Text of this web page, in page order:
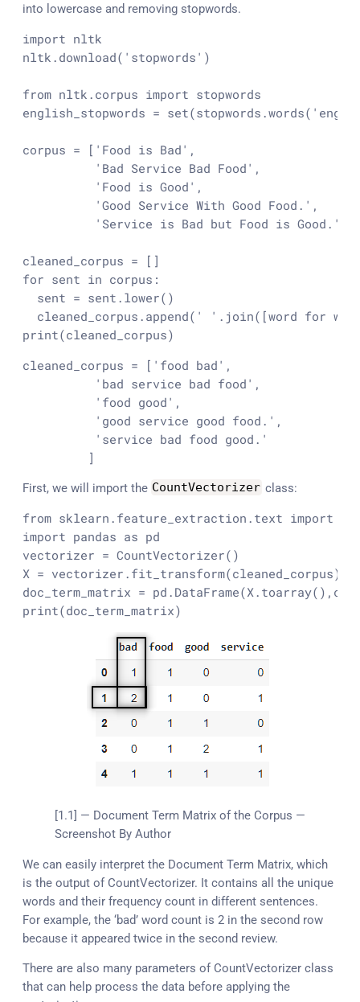
into lowercase and removing stopwords.
import nltk
nltk.download('stopwords')
from nltk.corpus import stopwords
english_stopwords =
corpus = ['Food is Bad',
          'Bad Service Bad Food',
          'Food is Good',
          'Good Service With Good Food.',
          'Service is Bad but Food is Good.']
cleaned_corpus = []
for sent in corpus:
  sent = sent.lower()
cleaned_corpus.append(' '.join([word for
print(cleaned_corpus)
cleaned_corpus = ['food bad',
          'bad service bad food',
          'food good',
          'good service good food.',
          'service bad food good.'
         ]
First, we will import the CountVectorizer class:
from sklearn.feature_extraction.text import
import pandas as pd
vectorizer = CountVectorizer()
X = vectorizer.fit_transform(cleaned_corpus)
doc_term_matrix =
print(doc_term_matrix)
[1.1] — Document Term Matrix of the Corpus —
Screenshot By Author
We can easily interpret the Document Term Matrix, which
is the output of CountVectorizer. It contains all the unique
words and their frequency count in different sentences.
For example, the ‘bad’ word count is 2 in the second row
because it appeared twice in the second review.
There are also many parameters of CountVectorizer class
that can help process the data before applying the